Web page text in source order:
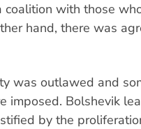
with those
hand, there was
was outlawed and
imposed. Bolshevik
by the